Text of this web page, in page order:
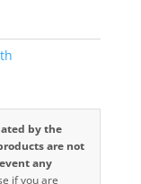
by the
are not
any
if you are